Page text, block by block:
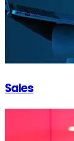
Sales